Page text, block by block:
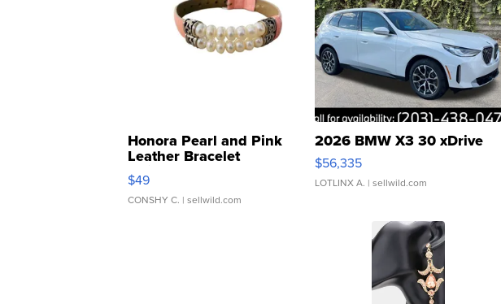
Honora Pearl and Pink
Leather Bracelet
Adjustable Buckle Clo...
$49
CONSHY C. | sellwild.com
2026 BMW X3 30 xDrive
$56,335
LOTLINX A. | sellwild.com